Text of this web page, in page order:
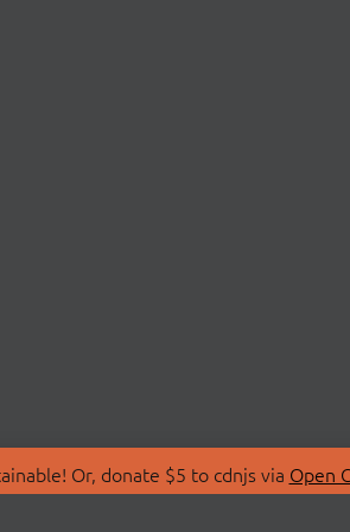
Or, donate $5 to cdnjs via Open